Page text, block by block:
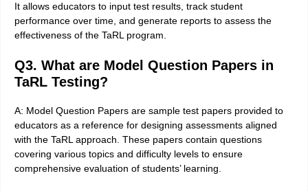
It allows educators to input test results, track student
performance over time, and generate reports to assess the
effectiveness of the TaRL program.
Q3. What are Model Question Papers in
TaRL Testing?
A: Model Question Papers are sample test papers provided to
educators as a reference for designing assessments aligned
with the TaRL approach. These papers contain questions
covering various topics and difficulty levels to ensure
comprehensive evaluation of students’ learning.